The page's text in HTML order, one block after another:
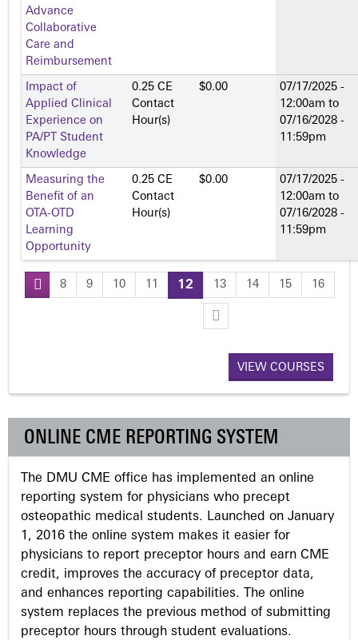
Advance
Collaborative
Care and
Reimbursement
Impact of
Applied Clinical
Experience on
PA/PT Student
Knowledge
0.25 CE
Contact
Hour(s)
$0.00
07/17/2025 -
12:00am to
07/16/2028 -
11:59pm
Measuring the
Benefit of an
OTA-OTD
Learning
Opportunity
0.25 CE
Contact
Hour(s)
$0.00
07/17/2025 -
12:00am to
07/16/2028 -
11:59pm
P
e
s
8 9 10 11 12 13 14 15 16
VIEW COURSES
ONLINE CME REPORTING SYSTEM
The DMU CME office has implemented an online
reporting system for physicians who precept
osteopathic medical students. Launched on January
1, 2016 the online system makes it easier for
physicians to report preceptor hours and earn CME
credit, improves the accuracy of preceptor data,
and enhances reporting capabilities. The online
system replaces the previous method of submitting
preceptor hours through student evaluations.